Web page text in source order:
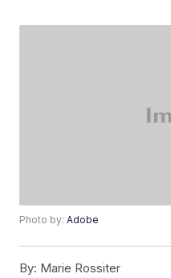
Photo by:Adobe
By: Marie Rossiter